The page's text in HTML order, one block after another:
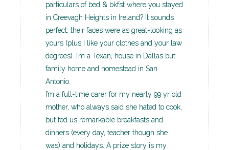
particulars of bed & bkfst where you stayed
in Creevagh Heights in Ireland? It sounds
perfect; their faces were as great-looking as
yours (plus I like your clothes and your law
degrees). I’m a Texan, house in Dallas but
family home and homestead in San
Antonio.
I’m a full-time carer for my nearly 99 yr old
mother, who always said she hated to cook,
but fed us remarkable breakfasts and
dinners (every day, teacher though she
was) and holidays. A prize story is my